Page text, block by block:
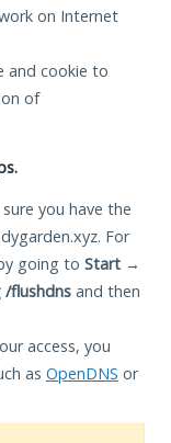
on Internet
and cookie to
of
you have the
For
going to Start →
/flushdns and then
access, you
as OpenDNS or